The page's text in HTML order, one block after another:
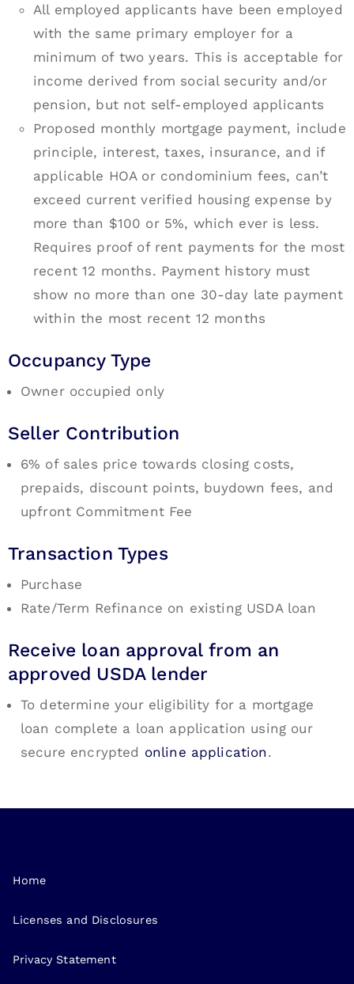
All employed applicants have been employed
with the same primary employer for a
minimum of two years. This is acceptable for
income derived from social security and/or
pension, but not self-employed applicants
Proposed monthly mortgage payment, include
principle, interest, taxes, insurance, and if
applicable HOA or condominium fees, can’t
exceed current verified housing expense by
more than $100 or 5%, which ever is less.
Requires proof of rent payments for the most
recent 12 months. Payment history must
show no more than one 30-day late payment
within the most recent 12 months
Occupancy Type
Owner occupied only
Seller Contribution
6% of sales price towards closing costs,
prepaids, discount points, buydown fees, and
upfront Commitment Fee
Transaction Types
Purchase
Rate/Term Refinance on existing USDA loan
Receive loan approval from an
approved USDA lender
To determine your eligibility for a mortgage
loan complete a loan application using our
secure encrypted online application .
Home
Licenses and Disclosures
Privacy Statement